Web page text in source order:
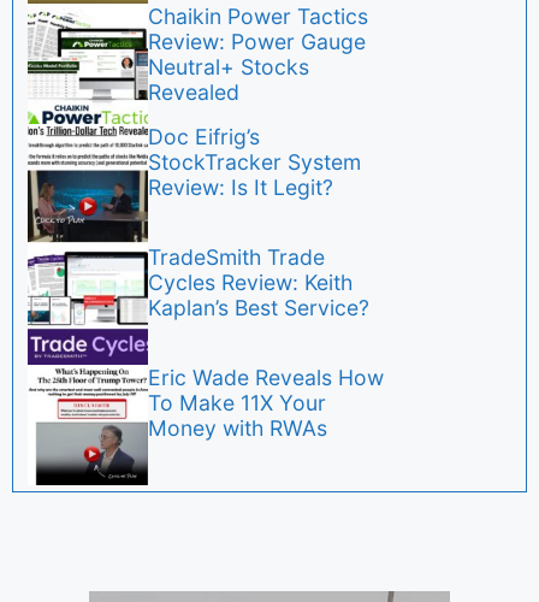
Chaikin Power Tactics
Review: Power Gauge
Neutral+ Stocks
Revealed
Doc Eifrig’s
StockTracker System
Review: Is It Legit?
TradeSmith Trade
Cycles Review: Keith
Kaplan’s Best Service?
Eric Wade Reveals How
To Make 11X Your
Money with RWAs